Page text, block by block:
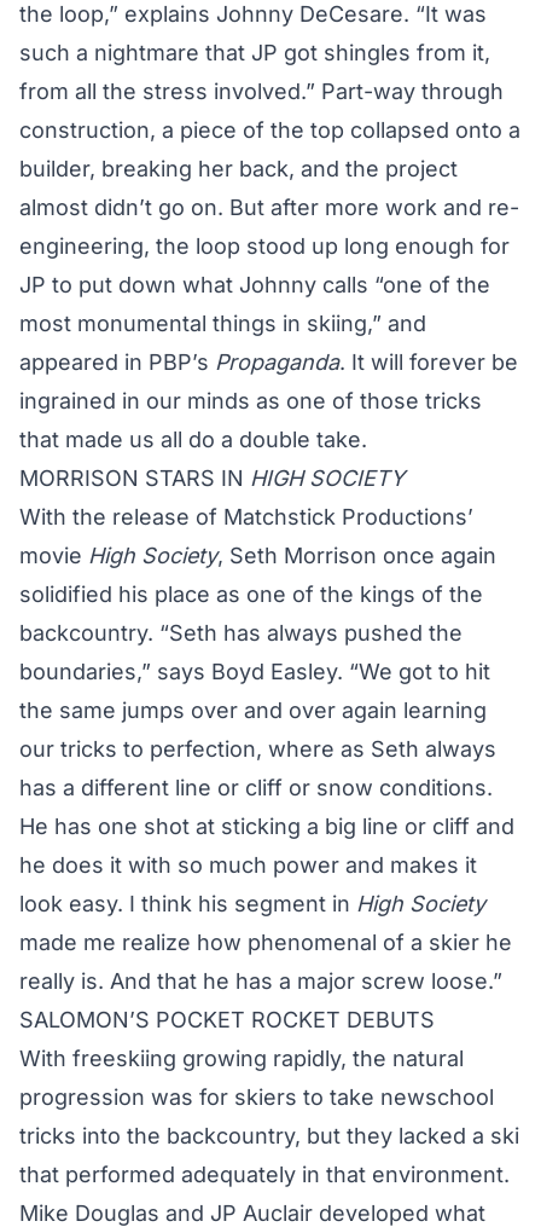
the loop,” explains Johnny DeCesare. “It was
such a nightmare that JP got shingles from it,
from all the stress involved.” Part-way through
construction, a piece of the top collapsed onto a
builder, breaking her back, and the project
almost didn’t go on. But after more work and re-
engineering, the loop stood up long enough for
JP to put down what Johnny calls “one of the
most monumental things in skiing,” and
appeared in PBP’s Propaganda. It will forever be
ingrained in our minds as one of those tricks
that made us all do a double take.
MORRISON STARS IN HIGH SOCIETY
With the release of Matchstick Productions’
movie High Society, Seth Morrison once again
solidified his place as one of the kings of the
backcountry. “Seth has always pushed the
boundaries,” says Boyd Easley. “We got to hit
the same jumps over and over again learning
our tricks to perfection, where as Seth always
has a different line or cliff or snow conditions.
He has one shot at sticking a big line or cliff and
he does it with so much power and makes it
look easy. I think his segment in High Society
made me realize how phenomenal of a skier he
really is. And that he has a major screw loose.”
SALOMON’S POCKET ROCKET DEBUTS
With freeskiing growing rapidly, the natural
progression was for skiers to take newschool
tricks into the backcountry, but they lacked a ski
that performed adequately in that environment.
Mike Douglas and JP Auclair developed what